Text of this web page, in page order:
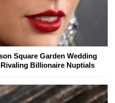
Square Garden Wedding
Billionaire Nuptials